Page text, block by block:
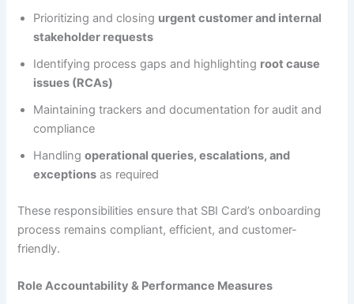
Prioritizing and closing urgent customer and internal
stakeholder requests
Identifying process gaps and highlighting root cause
issues (RCAs)
Maintaining trackers and documentation for audit and
compliance
Handlingoperational queries, escalations, and
exceptions as required
These responsibilities ensure that SBI Card’s onboarding
process remains compliant, efficient, and customer-
friendly.
Role Accountability & Performance Measures